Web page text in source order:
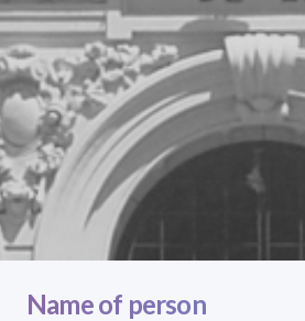
Name of person